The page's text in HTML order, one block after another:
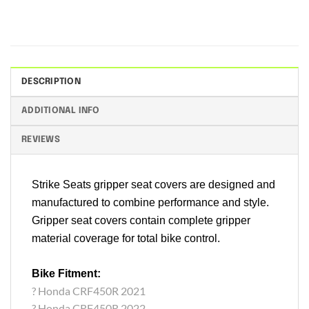
DESCRIPTION
ADDITIONAL INFO
REVIEWS
Strike Seats gripper seat covers are designed and
manufactured to combine performance and style.
Gripper seat covers contain complete gripper
material coverage for total bike control.
Bike Fitment:
? Honda CRF450R 2021